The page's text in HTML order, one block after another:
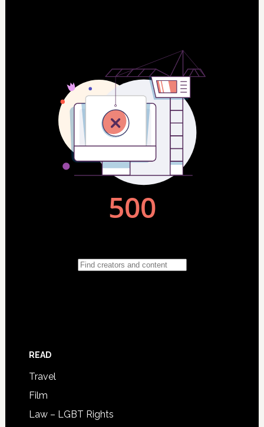
READ
Travel
Film
Law – LGBT Rights